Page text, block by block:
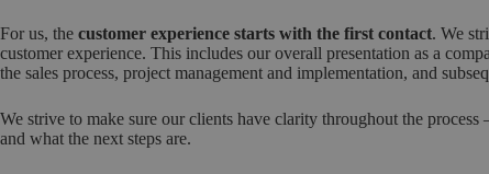
For us, the customer experience starts with the first contact. We
customer experience. This includes our overall presentation as a
the sales process, project management and implementation, and
We strive to make sure our clients have clarity throughout the
and what the next steps are.